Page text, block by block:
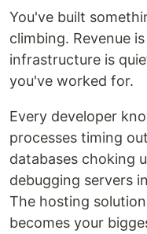
You've built
climbing. Revenue
infrastructure is
you've worked for.
Every developer
processes timing
databases choking
debugging servers
The hosting
becomes your